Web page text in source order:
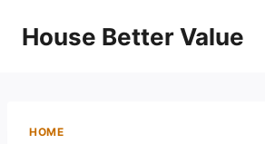
House Better Value
HOME